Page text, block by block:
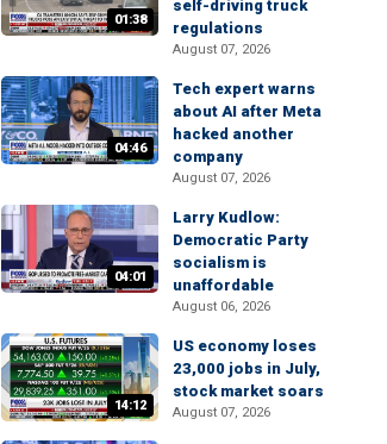
01:38
self-driving truck
regulations
August 07, 2026
04:46
Tech expert warns
about AI after Meta
hacked another
company
August 07, 2026
04:01
Larry Kudlow:
Democratic Party
socialism is
unaffordable
August 06, 2026
14:12
US economy loses
23,000 jobs in July,
stock market soars
August 07, 2026